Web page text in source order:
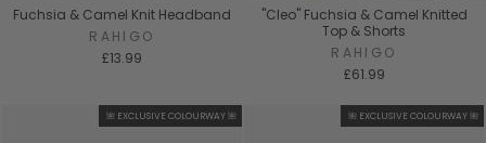
Fuchsia & Camel Knit Headband
RAHIGO
£13.99
"Cleo" Fuchsia & Camel Knitted
Top & Shorts
RAHIGO
£61.99
🌺 EXCLUSIVE COLOURWAY 🌺 🌺 EXCLUSIVE COLOURWAY 🌺